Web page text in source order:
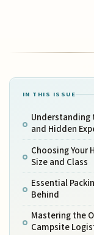
IN THIS ISSUE
Understanding
and Hidden
Choosing Your
Size and Class
Essential
Behind
Mastering the
Campsite